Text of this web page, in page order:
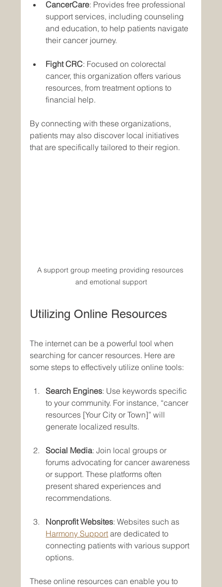
CancerCare: Provides free professional
support services, including counseling
and education, to help patients navigate
their cancer journey.
Fight CRC: Focused on colorectal
cancer, this organization offers various
resources, from treatment options to
financial help.
By connecting with these organizations,
patients may also discover local initiatives
that are specifically tailored to their region.
A support group meeting providing resources
and emotional support
Utilizing Online Resources
The internet can be a powerful tool when
searching for cancer resources. Here are
some steps to effectively utilize online tools:
Search Engines: Use keywords specific
to your community. For instance, “cancer
resources [Your City or Town]” will
generate localized results.
Social Media: Join local groups or
forums advocating for cancer awareness
or support. These platforms often
present shared experiences and
recommendations.
Nonprofit Websites: Websites such as
Harmony Support are dedicated to
connecting patients with various support
options.
These online resources can enable you to